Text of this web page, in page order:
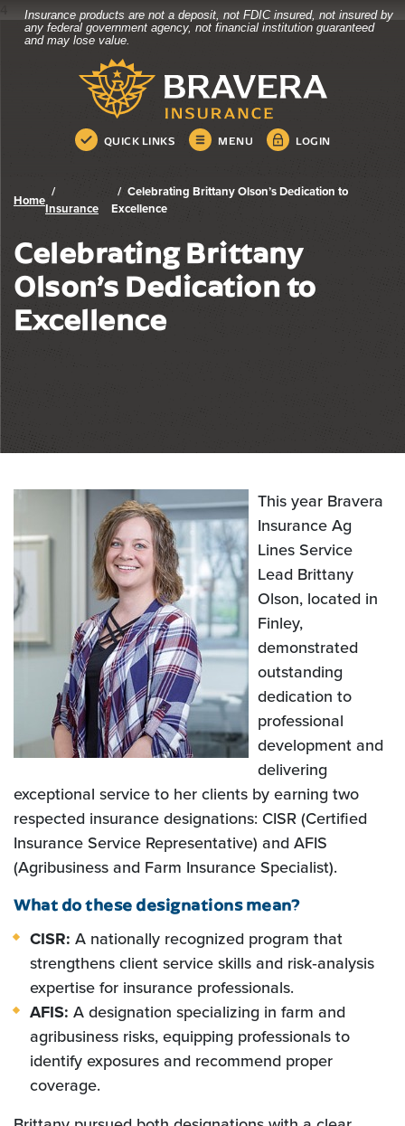
Home
Skip
Download
Acrobat
files.
Insurance products are not a deposit, not FDIC insured, not insured by
any federal government agency, not financial institution guaranteed
and may lose value.
Bravera Bank
QUICK LINKS MENU LOGIN
Bravera Bank
HomeInsurance
Celebrating Brittany Olson’s Dedication to
Excellence
Celebrating Brittany
Olson’s Dedication to
Excellence
This year Bravera
Insurance Ag
Lines Service
Lead Brittany
Olson, located in
Finley,
demonstrated
outstanding
dedication to
professional
development and
delivering
exceptional service to her clients by earning two
respected insurance designations: CISR (Certified
Insurance Service Representative) and AFIS
(Agribusiness and Farm Insurance Specialist).
What do these designations mean?
CISR: A nationally recognized program that
strengthens client service skills and risk‑analysis
expertise for insurance professionals.
AFIS: A designation specializing in farm and
agribusiness risks, equipping professionals to
identify exposures and recommend proper
coverage.